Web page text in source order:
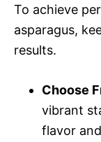
To achieve
asparagus,
results.
Choose
vibrant
flavor